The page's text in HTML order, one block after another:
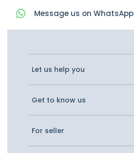
Message us on WhatsApp
Let us help you
Get to know us
For seller